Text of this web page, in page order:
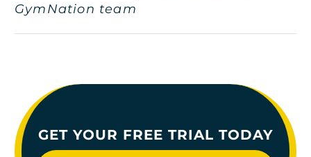
GymNation team
GET YOUR FREE TRIAL TODAY